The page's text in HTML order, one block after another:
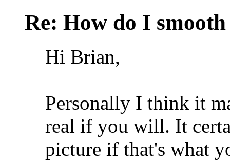
Re: How do I
Hi Brian,
Personally I think it
real if you will. It
picture if that's what